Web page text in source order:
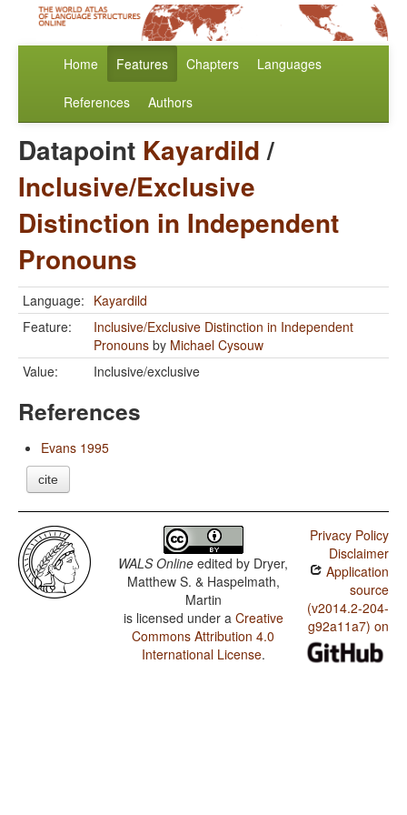
Home Features Chapters Languages
References Authors
Datapoint Kayardild/
Inclusive/Exclusive
Distinction in Independent
Pronouns
Language: Kayardild
Feature:
Inclusive/Exclusive Distinction in Independent
Pronouns by Michael Cysouw
Value:
Inclusive/exclusive
References
Evans 1995
cite
WALS Online edited by Dryer,
Matthew S. & Haspelmath,
Martin
is licensed under a Creative
Commons Attribution 4.0
International License.
Privacy Policy
Disclaimer
Application
source
(v2014.2-204-
g92a11a7) on